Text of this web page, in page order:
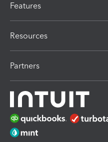
Features
Resources
Partners